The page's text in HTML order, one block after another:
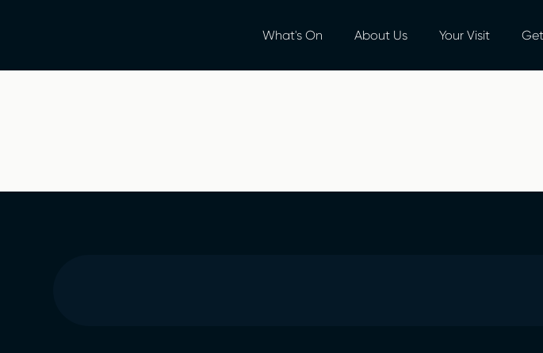
What's On About Us Your Visit